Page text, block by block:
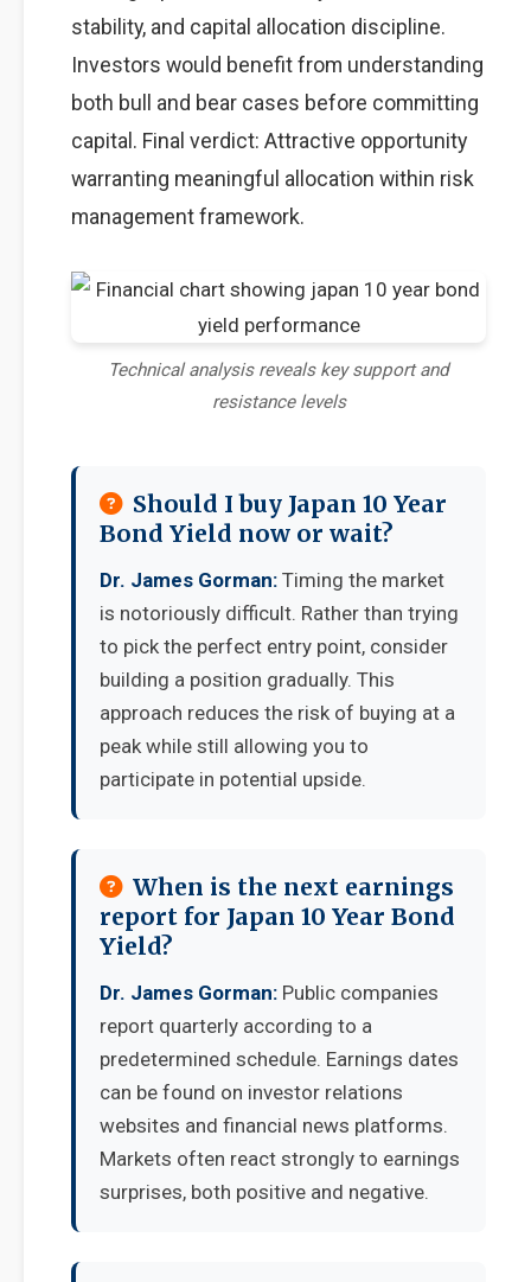
stability, and capital allocation discipline.
Investors would benefit from understanding
both bull and bear cases before committing
capital. Final verdict: Attractive opportunity
warranting meaningful allocation within risk
management framework.
Technical analysis reveals key support and
resistance levels
Should I buy Japan 10 Year
Bond Yield now or wait?
Dr. James Gorman: Timing the market
is notoriously difficult. Rather than trying
to pick the perfect entry point, consider
building a position gradually. This
approach reduces the risk of buying at a
peak while still allowing you to
participate in potential upside.
When is the next earnings
report for Japan 10 Year Bond
Yield?
Dr. James Gorman: Public companies
report quarterly according to a
predetermined schedule. Earnings dates
can be found on investor relations
websites and financial news platforms.
Markets often react strongly to earnings
surprises, both positive and negative.